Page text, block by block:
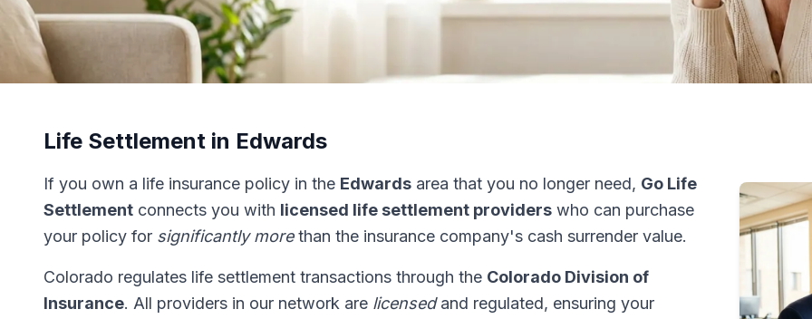
Life Settlement in Edwards
If you own a life insurance policy in the Edwards area that you no longer need, Go Life
Settlement connects you with licensed life settlement providers who can purchase
your policy for significantly morethan the insurance company's cash surrender value.
Colorado regulates life settlement transactions through the Colorado Division of
Insurance. All providers in our network are licensedand regulated, ensuring your